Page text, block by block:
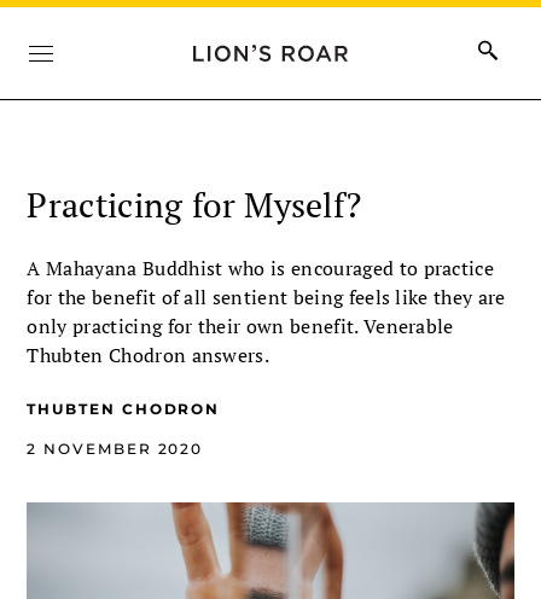
Practicing for Myself?
A Mahayana Buddhist who is encouraged to practice
for the benefit of all sentient being feels like they are
only practicing for their own benefit. Venerable
Thubten Chodron answers.
THUBTEN CHODRON
2 NOVEMBER 2020